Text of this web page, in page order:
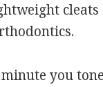
you